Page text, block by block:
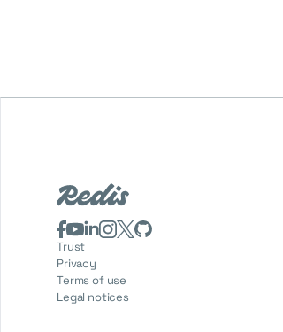
Trust
Privacy
Terms of use
Legal notices